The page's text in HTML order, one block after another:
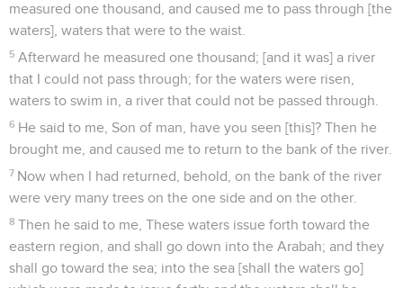
measured one thousand, and caused me to pass through [the
waters], waters that were to the waist.
5 Afterward he measured one thousand; [and it was] a river
that I could not pass through; for the waters were risen,
waters to swim in, a river that could not be passed through.
6 He said to me, Son of man, have you seen [this]? Then he
brought me, and caused me to return to the bank of the river.
7 Now when I had returned, behold, on the bank of the river
were very many trees on the one side and on the other.
8 Then he said to me, These waters issue forth toward the
eastern region, and shall go down into the Arabah; and they
shall go toward the sea; into the sea [shall the waters go]